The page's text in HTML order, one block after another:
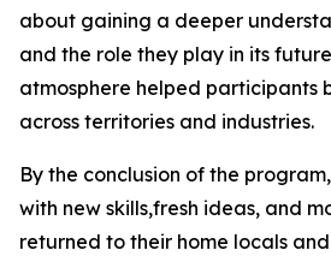
about gaining a deeper
and the role they play in its
atmosphere helped participants
across territories and industries.
By the conclusion of the
with new skills,fresh ideas, and
returned to their home locals